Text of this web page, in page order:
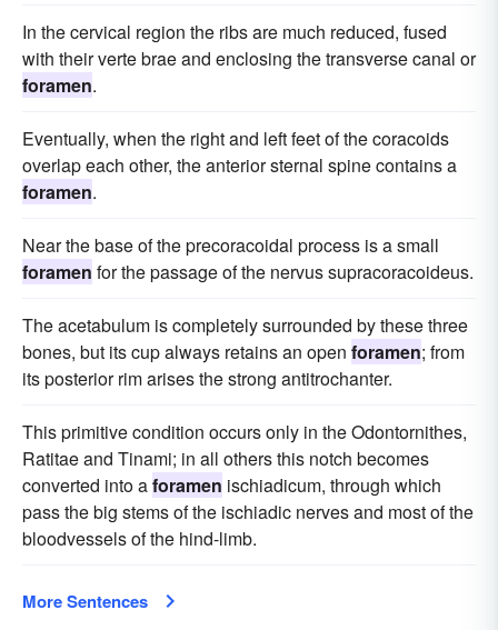
In the cervical region the ribs are much reduced, fused
with their verte brae and enclosing the transverse canal or
foramen.
Eventually, when the right and left feet of the coracoids
overlap each other, the anterior sternal spine contains a
foramen.
Near the base of the precoracoidal process is a small
foramen for the passage of the nervus supracoracoideus.
The acetabulum is completely surrounded by these three
bones, but its cup always retains an open foramen; from
its posterior rim arises the strong antitrochanter.
This primitive condition occurs only in the Odontornithes,
Ratitae and Tinami; in all others this notch becomes
converted into aforamen ischiadicum, through which
pass the big stems of the ischiadic nerves and most of the
bloodvessels of the hind-limb.
More Sentences